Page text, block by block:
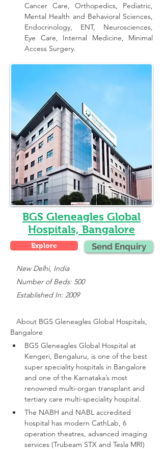
Cancer Care, Orthopedics, Pediatric,
Mental Health and Behavioral Sciences,
Endocrinology, ENT, Neurosciences,
Eye Care, Internal Medicine, Minimal
Access Surgery.
BGS Gleneagles Global
Hospitals, Bangalore
New Delhi, India
   Number of Beds: 500
   Established In: 2009
About BGS Gleneagles Global Hospitals,
Bangalore
BGS Gleneagles Global Hospital at
Kengeri, Bengaluru, is one of the best
super speciality hospitals in Bangalore
and one of the Karnataka’s most
renowned multi-organ transplant and
tertiary care multi-speciality hospital.
The NABH and NABL accredited
hospital has modern CathLab, 6
operation theatres, advanced imaging
services (Trubeam STX and Tesla MRI)
Explore Send Enquiry